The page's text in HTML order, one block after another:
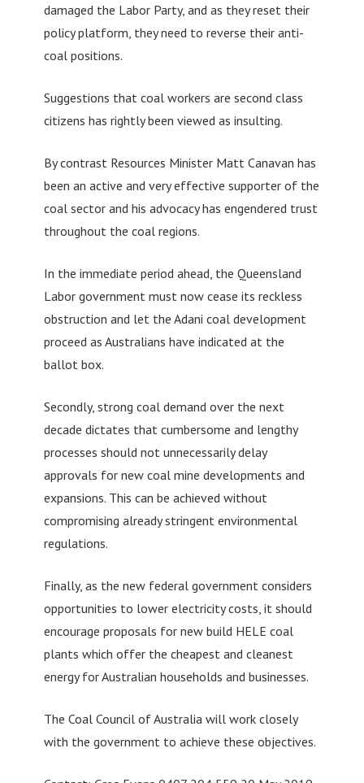
damaged the Labor Party, and as they reset their
policy platform, they need to reverse their anti-
coal positions.
Suggestions that coal workers are second class
citizens has rightly been viewed as insulting.
By contrast Resources Minister Matt Canavan has
been an active and very effective supporter of the
coal sector and his advocacy has engendered trust
throughout the coal regions.
In the immediate period ahead, the Queensland
Labor government must now cease its reckless
obstruction and let the Adani coal development
proceed as Australians have indicated at the
ballot box.
Secondly, strong coal demand over the next
decade dictates that cumbersome and lengthy
processes should not unnecessarily delay
approvals for new coal mine developments and
expansions. This can be achieved without
compromising already stringent environmental
regulations.
Finally, as the new federal government considers
opportunities to lower electricity costs, it should
encourage proposals for new build HELE coal
plants which offer the cheapest and cleanest
energy for Australian households and businesses.
The Coal Council of Australia will work closely
with the government to achieve these objectives.